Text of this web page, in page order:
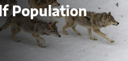
Population